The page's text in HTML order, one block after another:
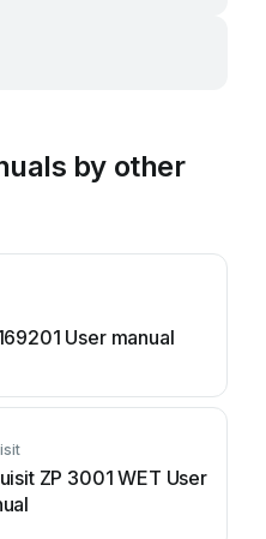
by other
User manual
ZP 3001 WET User